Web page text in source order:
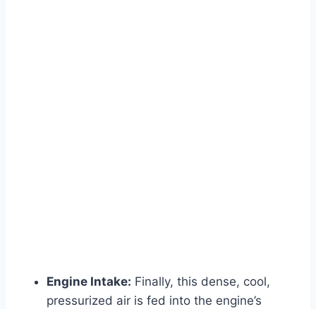
Engine Intake: Finally, this dense, cool,
pressurized air is fed into the engine’s